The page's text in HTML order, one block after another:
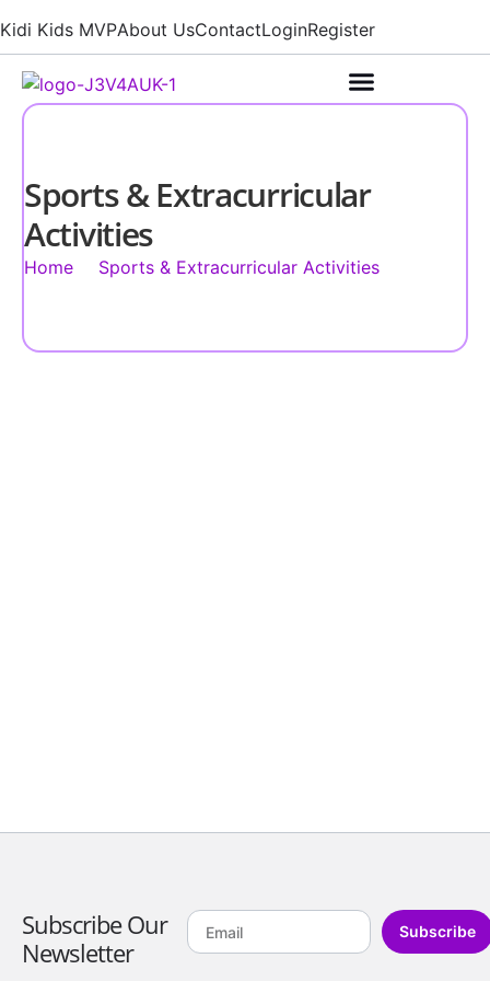
Kidi Kids MVPAbout UsContactLoginRegister
Sports & Extracurricular
Activities
Home Sports & Extracurricular Activities
Subscribe Our
Newsletter
Subscribe